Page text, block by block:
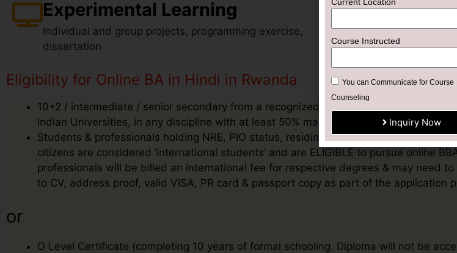
Experimental Learning
Individual and group projects, programming exercise,
dissertation
Get
exclusively
Eligibility for Online BA in Hindi in Rwanda
10+2 / intermediate / senior secondary from a recognized Board, or an equivalent
Indian Universities, in any discipline with at least 50% marks in aggregate
Students & professionals holding NRE, PIO status, residing outside India and / or
citizens are considered ‘international students’ and are ELIGIBLE to pursue online
professionals will be billed an international fee for respective degrees & may need
to CV, address proof, valid VISA, PR card & passport copy as part of the application
or
O Level Certificate (completing 10 years of formal schooling. Diploma will not be
Course Instructed
You can Communicate for Course
Counseling
Inquiry Now